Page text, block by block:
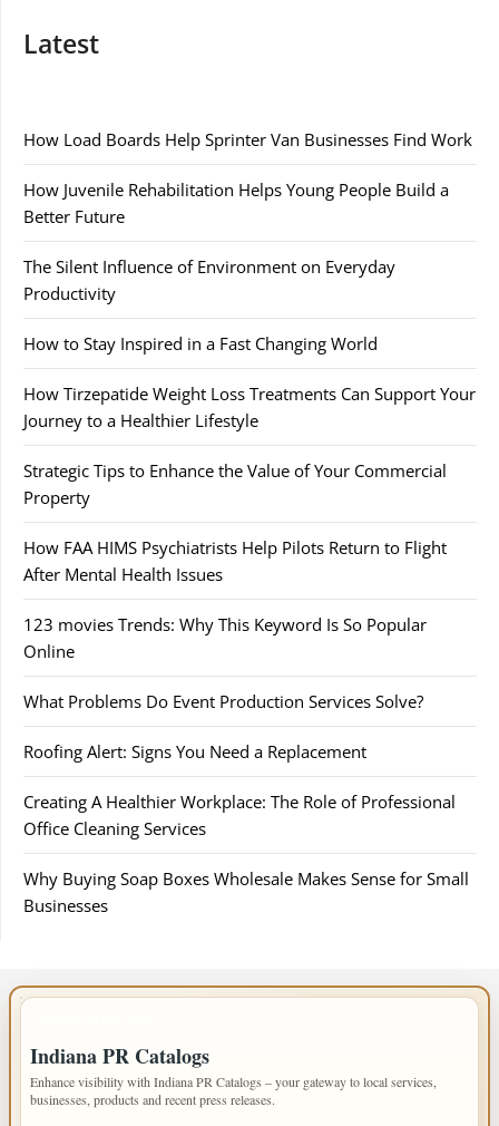
Latest
How Load Boards Help Sprinter Van Businesses Find Work
How Juvenile Rehabilitation Helps Young People Build a
Better Future
The Silent Influence of Environment on Everyday
Productivity
How to Stay Inspired in a Fast Changing World
How Tirzepatide Weight Loss Treatments Can Support Your
Journey to a Healthier Lifestyle
Strategic Tips to Enhance the Value of Your Commercial
Property
How FAA HIMS Psychiatrists Help Pilots Return to Flight
After Mental Health Issues
123 movies Trends: Why This Keyword Is So Popular
Online
What Problems Do Event Production Services Solve?
Roofing Alert: Signs You Need a Replacement
Creating A Healthier Workplace: The Role of Professional
Office Cleaning Services
Why Buying Soap Boxes Wholesale Makes Sense for Small
Businesses
Indiana PR Catalogs
Enhance visibility with Indiana PR Catalogs – your gateway to local services,
businesses, products and recent press releases.